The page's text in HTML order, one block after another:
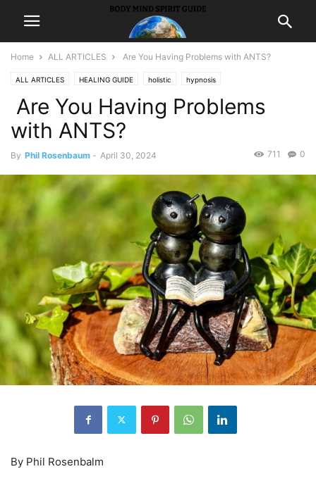
Home ALL ARTICLES Are You Having Problems with ANTS?
ALL ARTICLES HEALING GUIDE holistic hypnosis
Self ImprovementSuccess
Are You Having Problems
with ANTS?
By Phil Rosenbaum - April 30, 2024 0
711
By Phil Rosenbalm